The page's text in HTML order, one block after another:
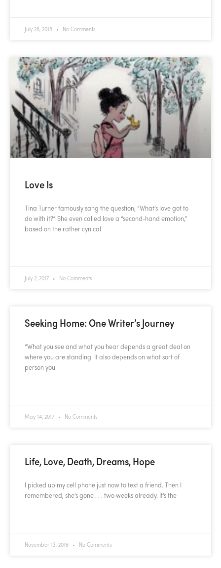
July 28, 2018 No Comments
Love Is
Tina Turner famously sang the question, “What’s love got to
do with it?” She even called love a “second-hand emotion,”
based on the rather cynical
July 2, 2017 No Comments
Seeking Home: One Writer’s Journey
“What you see and what you hear depends a great deal on
where you are standing. It also depends on what sort of
person you
May 14, 2017 No Comments
Life, Love, Death, Dreams, Hope
I picked up my cell phone just now to text a friend. Then I
remembered, she’s gone . . . two weeks already. It’s the
November 13, 2016 No Comments